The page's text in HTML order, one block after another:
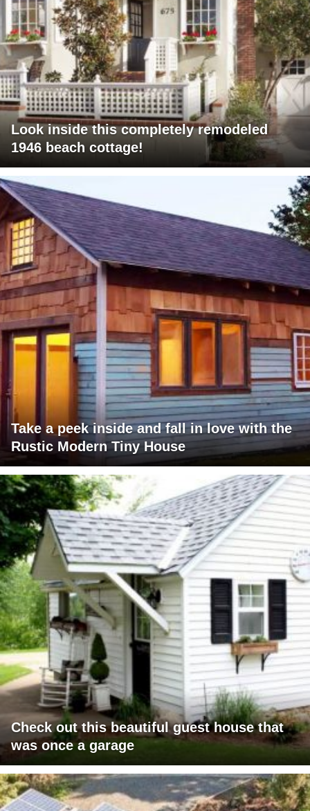
Look inside this completely remodeled
1946 beach cottage!
Take a peek inside and fall in love with the
Rustic Modern Tiny House
Check out this beautiful guest house that
was once a garage